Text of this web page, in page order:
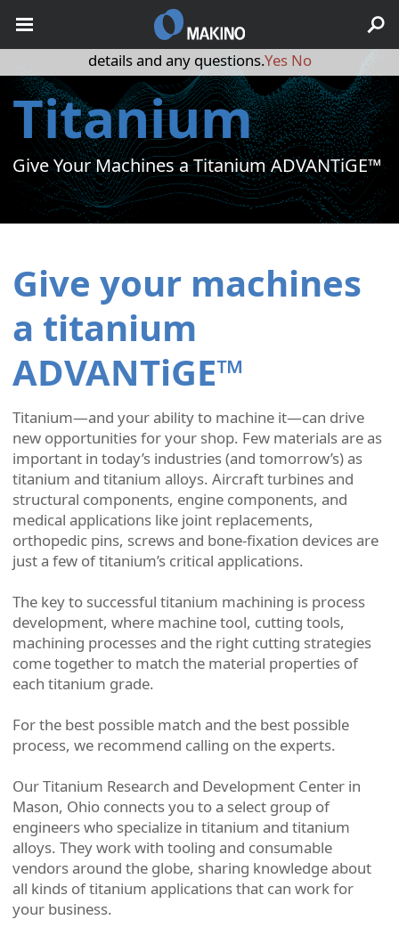
Titanium
Give Your Machines a Titanium ADVANTiGE™
Give your machines
a titanium
ADVANTiGE™
Titanium—and your ability to machine it—can drive
new opportunities for your shop. Few materials are as
important in today’s industries (and tomorrow’s) as
titanium and titanium alloys. Aircraft turbines and
structural components, engine components, and
medical applications like joint replacements,
orthopedic pins, screws and bone-fixation devices are
just a few of titanium’s critical applications.
The key to successful titanium machining is process
development, where machine tool, cutting tools,
machining processes and the right cutting strategies
come together to match the material properties of
each titanium grade.
For the best possible match and the best possible
process, we recommend calling on the experts.
Our Titanium Research and Development Center in
Mason, Ohio connects you to a select group of
engineers who specialize in titanium and titanium
alloys. They work with tooling and consumable
vendors around the globe, sharing knowledge about
all kinds of titanium applications that can work for
your business.
May we use cookies to track your activities? We take your
privacy very seriously. Please see our privacy policy for
details and any questions.Yes No